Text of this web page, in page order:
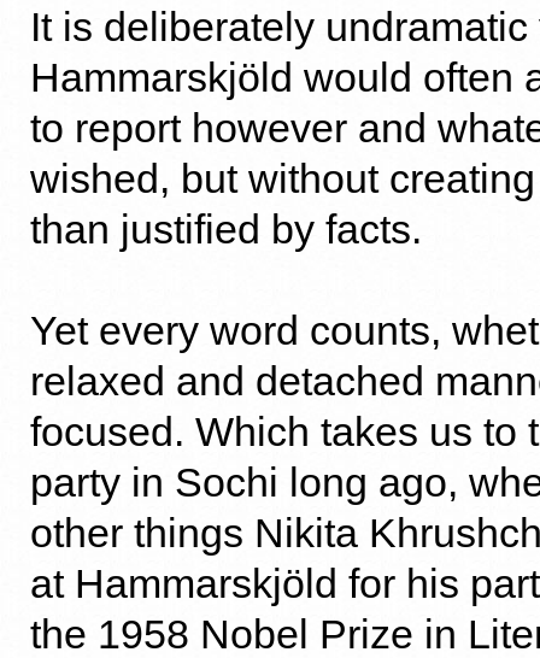
It is deliberately
Hammarskjöld would often
to report however and
wished, but without
than justified by facts.
Yet every word counts,
relaxed and detached
focused. Which takes us to
party in Sochi long ago,
other things Nikita
at Hammarskjöld for his
the 1958 Nobel Prize in